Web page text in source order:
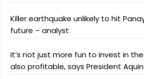
Killer earthquake unlikely to hit
future – analyst
It’s not just more fun to invest in the
also profitable, says President